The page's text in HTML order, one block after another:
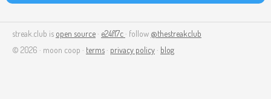
streak.club is open source · e24f17c · follow @thestreakclub
© 2026 · moon coop · terms · privacy policy · blog